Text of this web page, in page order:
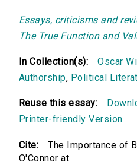
Essays, criticisms and
The True Function and
In Collection(s): Oscar
Authorship, Political
Reuse this essay:
Printer-friendly Version
Cite:
The Importance of
O'Connor at